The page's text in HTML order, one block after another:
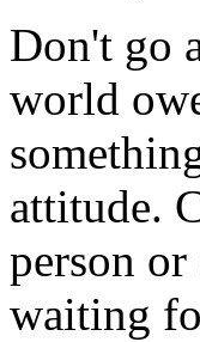
Don't go
world
attitude.
person or
waiting